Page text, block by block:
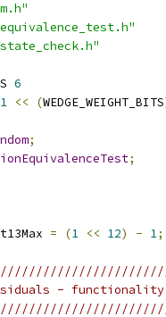
6
1 << (WEDGE_WEIGHT_BITS
;
;
= (1 << 12) - 1;
- functionality